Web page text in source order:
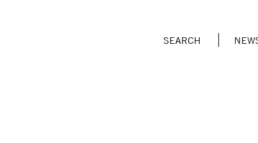
SEARCH